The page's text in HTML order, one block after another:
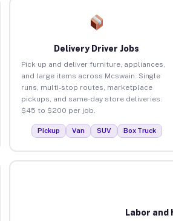
Delivery Driver Jobs
Pick up and deliver furniture, appliances,
and large items across Mcswain. Single
runs, multi-stop routes, marketplace
pickups, and same-day store deliveries.
$45 to $200 per job.
Pickup Van SUV Box Truck
Labor and